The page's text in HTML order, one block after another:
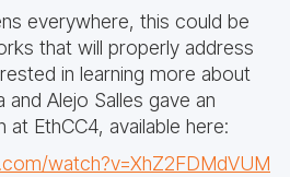
everywhere, this could be
that will properly address
in learning more about
Alejo Salles gave an
EthCC4, available here:
watch?v=XhZ2FDMdVUM